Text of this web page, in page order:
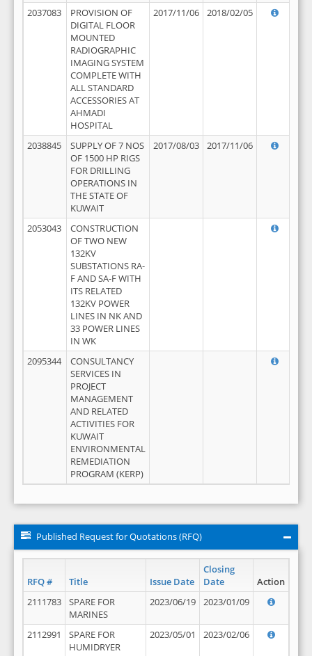
2037083
PROVISION OF
DIGITAL FLOOR
MOUNTED
RADIOGRAPHIC
IMAGING SYSTEM
COMPLETE WITH
ALL STANDARD
ACCESSORIES AT
AHMADI
HOSPITAL
2017/11/06 2018/02/05
2038845
SUPPLY OF 7 NOS
OF 1500 HP RIGS
FOR DRILLING
OPERATIONS IN
THE STATE OF
KUWAIT
2017/08/03 2017/11/06
2053043
CONSTRUCTION
OF TWO NEW
132KV
SUBSTATIONS RA-
F AND SA-F WITH
ITS RELATED
132KV POWER
LINES IN NK AND
33 POWER LINES
IN WK
2095344
CONSULTANCY
SERVICES IN
PROJECT
MANAGEMENT
AND RELATED
ACTIVITIES FOR
KUWAIT
ENVIRONMENTAL
REMEDIATION
PROGRAM (KERP)
Published Request for Quotations (RFQ)
RFQ # Title Issue Date
Closing
Date
Action
2111783
SPARE FOR
MARINES
2023/06/19 2023/01/09
2112991
SPARE FOR
HUMIDRYER
2023/05/01 2023/02/06